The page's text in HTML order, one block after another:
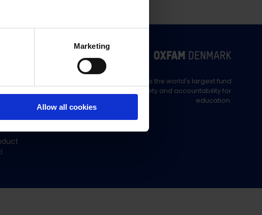
Marketing
Allow all cookies
Education Out Loud is the world's largest fund
supporting civil society and accountability for
education.